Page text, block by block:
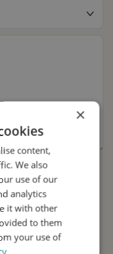
and Stil
for
with
×
content,
We also
use of our
analytics
it with other
to them
your use of